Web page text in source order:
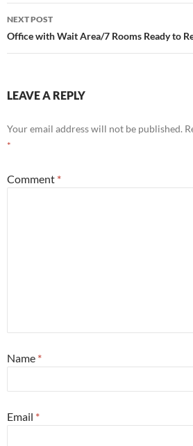
NEXT POST
Office with Wait Area/7 Rooms Ready to
LEAVE A REPLY
Your email address will not be published.
*
Comment *
Name *
Email *